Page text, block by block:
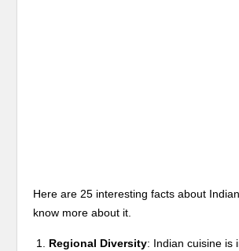
Here are 25 interesting facts about
know more about it.
Regional Diversity: Indian cuisine is